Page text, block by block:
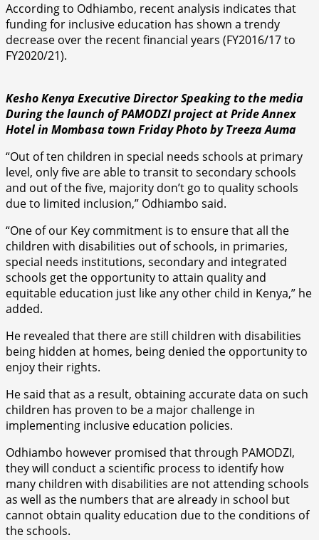
According to Odhiambo, recent analysis indicates that
funding for inclusive education has shown a trendy
decrease over the recent financial years (FY2016/17 to
FY2020/21).
Kesho Kenya Executive Director Speaking to the media
During the launch of PAMODZI project at Pride Annex
Hotel in Mombasa town Friday Photo by Treeza Auma
“Out of ten children in special needs schools at primary
level, only five are able to transit to secondary schools
and out of the five, majority don’t go to quality schools
due to limited inclusion,” Odhiambo said.
“One of our Key commitment is to ensure that all the
children with disabilities out of schools, in primaries,
special needs institutions, secondary and integrated
schools get the opportunity to attain quality and
equitable education just like any other child in Kenya,” he
added.
He revealed that there are still children with disabilities
being hidden at homes, being denied the opportunity to
enjoy their rights.
He said that as a result, obtaining accurate data on such
children has proven to be a major challenge in
implementing inclusive education policies.
Odhiambo however promised that through PAMODZI,
they will conduct a scientific process to identify how
many children with disabilities are not attending schools
as well as the numbers that are already in school but
cannot obtain quality education due to the conditions of
the schools.